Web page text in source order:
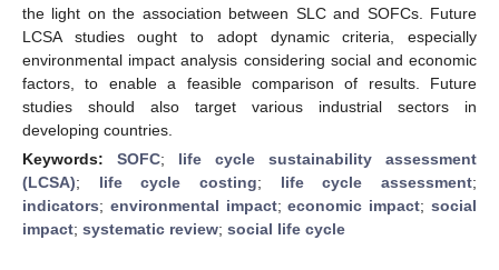
the light on the association between SLC and SOFCs. Future
LCSA studies ought to adopt dynamic criteria, especially
environmental impact analysis considering social and economic
factors, to enable a feasible comparison of results. Future
studies should also target various industrial sectors in
developing countries.
Keywords: SOFC; life cycle sustainability assessment
(LCSA); life cycle costing; life cycle assessment;
indicators; environmental impact;economic impact;social
impact; systematic review; social life cycle